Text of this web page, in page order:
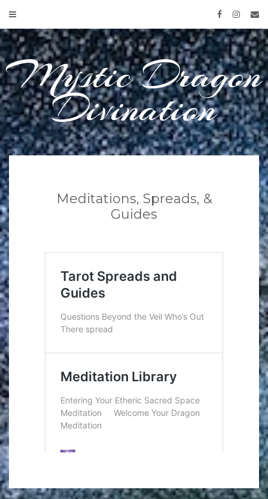
content
Mystic Dragon
Divination
Meditations, Spreads, &
Guides